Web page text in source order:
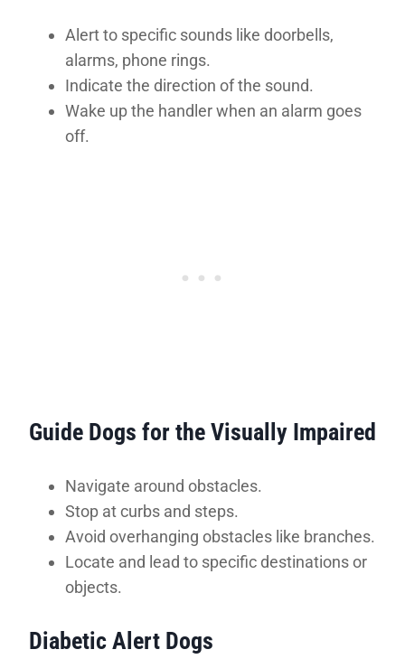
Alert to specific sounds like doorbells,
alarms, phone rings.
Indicate the direction of the sound.
Wake up the handler when an alarm goes
off.
Guide Dogs for the Visually Impaired
Navigate around obstacles.
Stop at curbs and steps.
Avoid overhanging obstacles like branches.
Locate and lead to specific destinations or
objects.
Diabetic Alert Dogs